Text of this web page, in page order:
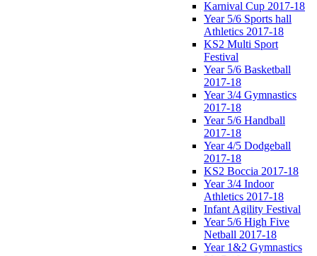
Karnival Cup 2017-18
Year 5/6 Sports hall
Athletics 2017-18
KS2 Multi Sport
Festival
Year 5/6 Basketball
2017-18
Year 3/4 Gymnastics
2017-18
Year 5/6 Handball
2017-18
Year 4/5 Dodgeball
2017-18
KS2 Boccia 2017-18
Year 3/4 Indoor
Athletics 2017-18
Infant Agility Festival
Year 5/6 High Five
Netball 2017-18
Year 1&2 Gymnastics